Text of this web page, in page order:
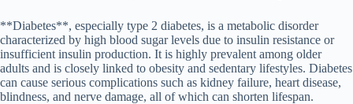
**Diabetes**, especially type 2 diabetes, is a metabolic disorder
characterized by high blood sugar levels due to insulin resistance or
insufficient insulin production. It is highly prevalent among older
adults and is closely linked to obesity and sedentary lifestyles. Diabetes
can cause serious complications such as kidney failure, heart disease,
blindness, and nerve damage, all of which can shorten lifespan.